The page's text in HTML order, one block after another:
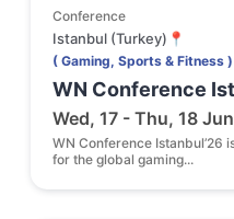
Conference
Istanbul (Turkey)📍
( Gaming, Sports & Fitness )
WN Conference
Wed, 17 - Thu, 18
WN Conference Istanbul’26
for the global gaming...